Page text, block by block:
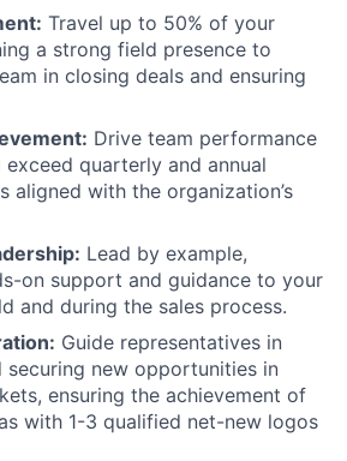
Travel up to 50% of your
a strong field presence to
in closing deals and ensuring
Drive team performance
quarterly and annual
aligned with the organization’s
Lead by example,
on support and guidance to your
and during the sales process.
Guide representatives in
securing new opportunities in
ensuring the achievement of
with 1-3 qualified net-new logos